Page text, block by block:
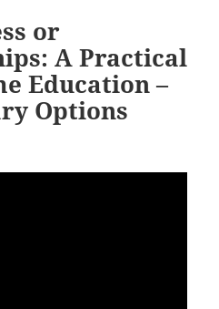
or
A Practical
Education –
Options